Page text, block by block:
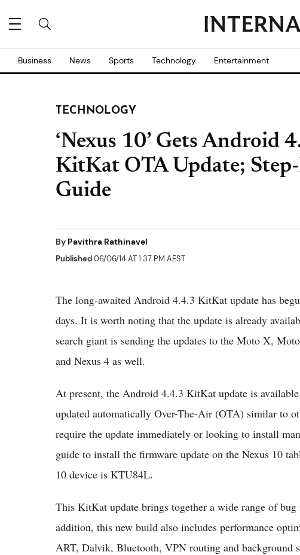
Business News Sports Technology Entertainment
TECHNOLOGY
‘Nexus 10’ Gets Android
KitKat OTA Update;
Guide
By Pavithra Rathinavel
Published06/06/14 AT 1:37 PM AEST
The long-awaited Android 4.4.3 KitKat update has
days. It is worth noting that the update is already
search giant is sending the updates to the Moto X,
and Nexus 4 as well.
At present, the Android 4.4.3 KitKat update is
updated automatically Over-The-Air (OTA) similar to
require the update immediately or looking to install
guide to install the firmware update on the Nexus 10
10 device is KTU84L.
This KitKat update brings together a wide range of bug
addition, this new build also includes performance
ART, Dalvik, Bluetooth, VPN routing and background